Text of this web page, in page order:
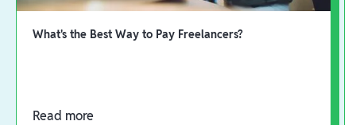
What's the Best Way to Pay Freelancers?
Read more